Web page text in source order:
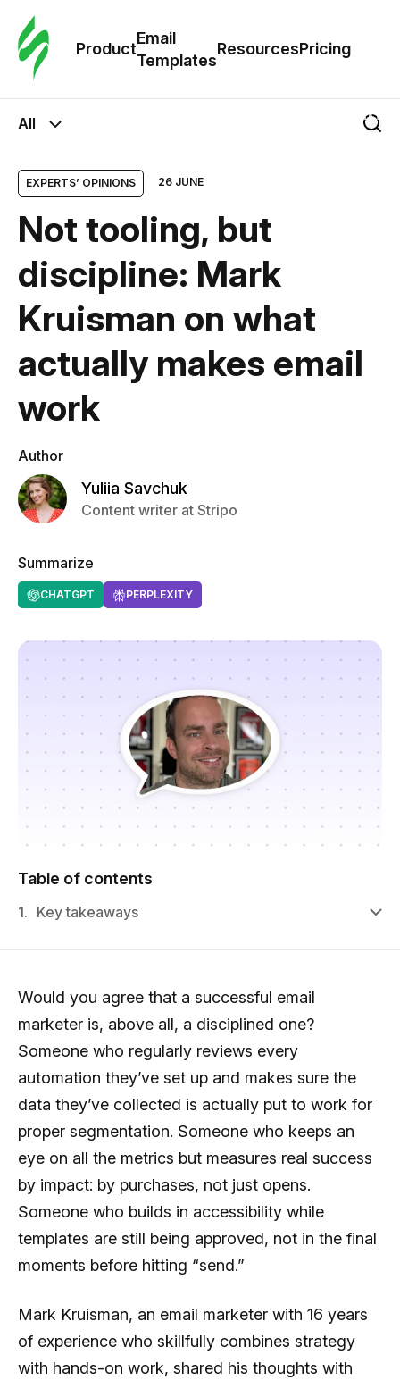
Product
Email
Templates
ResourcesPricing
All
EXPERTS’ OPINIONS 26 JUNE
Not tooling, but
discipline: Mark
Kruisman on what
actually makes email
work
Author
Yuliia Savchuk
Content writer at Stripo
Summarize
CHATGPT PERPLEXITY
Table of contents
1. Key takeaways
Would you agree that a successful email
marketer is, above all, a disciplined one?
Someone who regularly reviews every
automation they’ve set up and makes sure the
data they’ve collected is actually put to work for
proper segmentation. Someone who keeps an
eye on all the metrics but measures real success
by impact: by purchases, not just opens.
Someone who builds in accessibility while
templates are still being approved, not in the final
moments before hitting “send.”
Mark Kruisman, an email marketer with 16 years
of experience who skillfully combines strategy
with hands-on work, shared his thoughts with